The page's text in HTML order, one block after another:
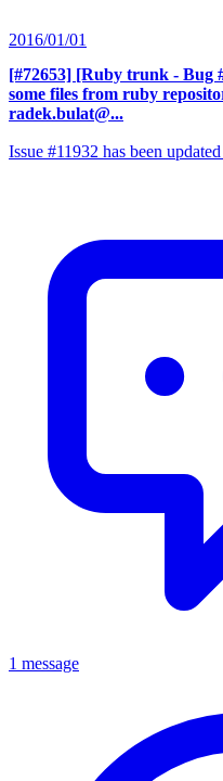
2016/01/01
[#72653] [Ruby trunk - Bug
some files from ruby
radek.bulat@...
Issue #11932 has been
1 message